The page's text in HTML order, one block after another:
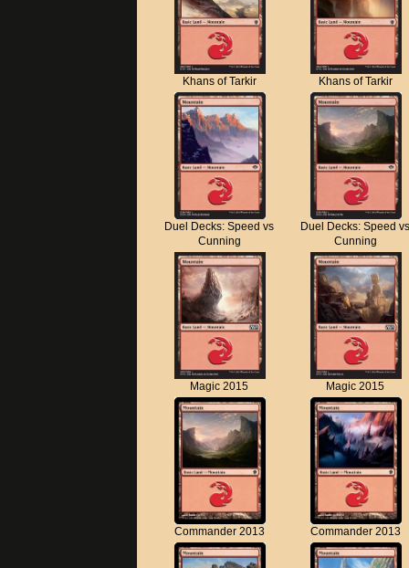
Khans of Tarkir Khans of Tarkir
Duel Decks: Speed vs
Cunning
Duel Decks: Speed
Cunning
Magic 2015 Magic 2015
Commander 2013 Commander 2013